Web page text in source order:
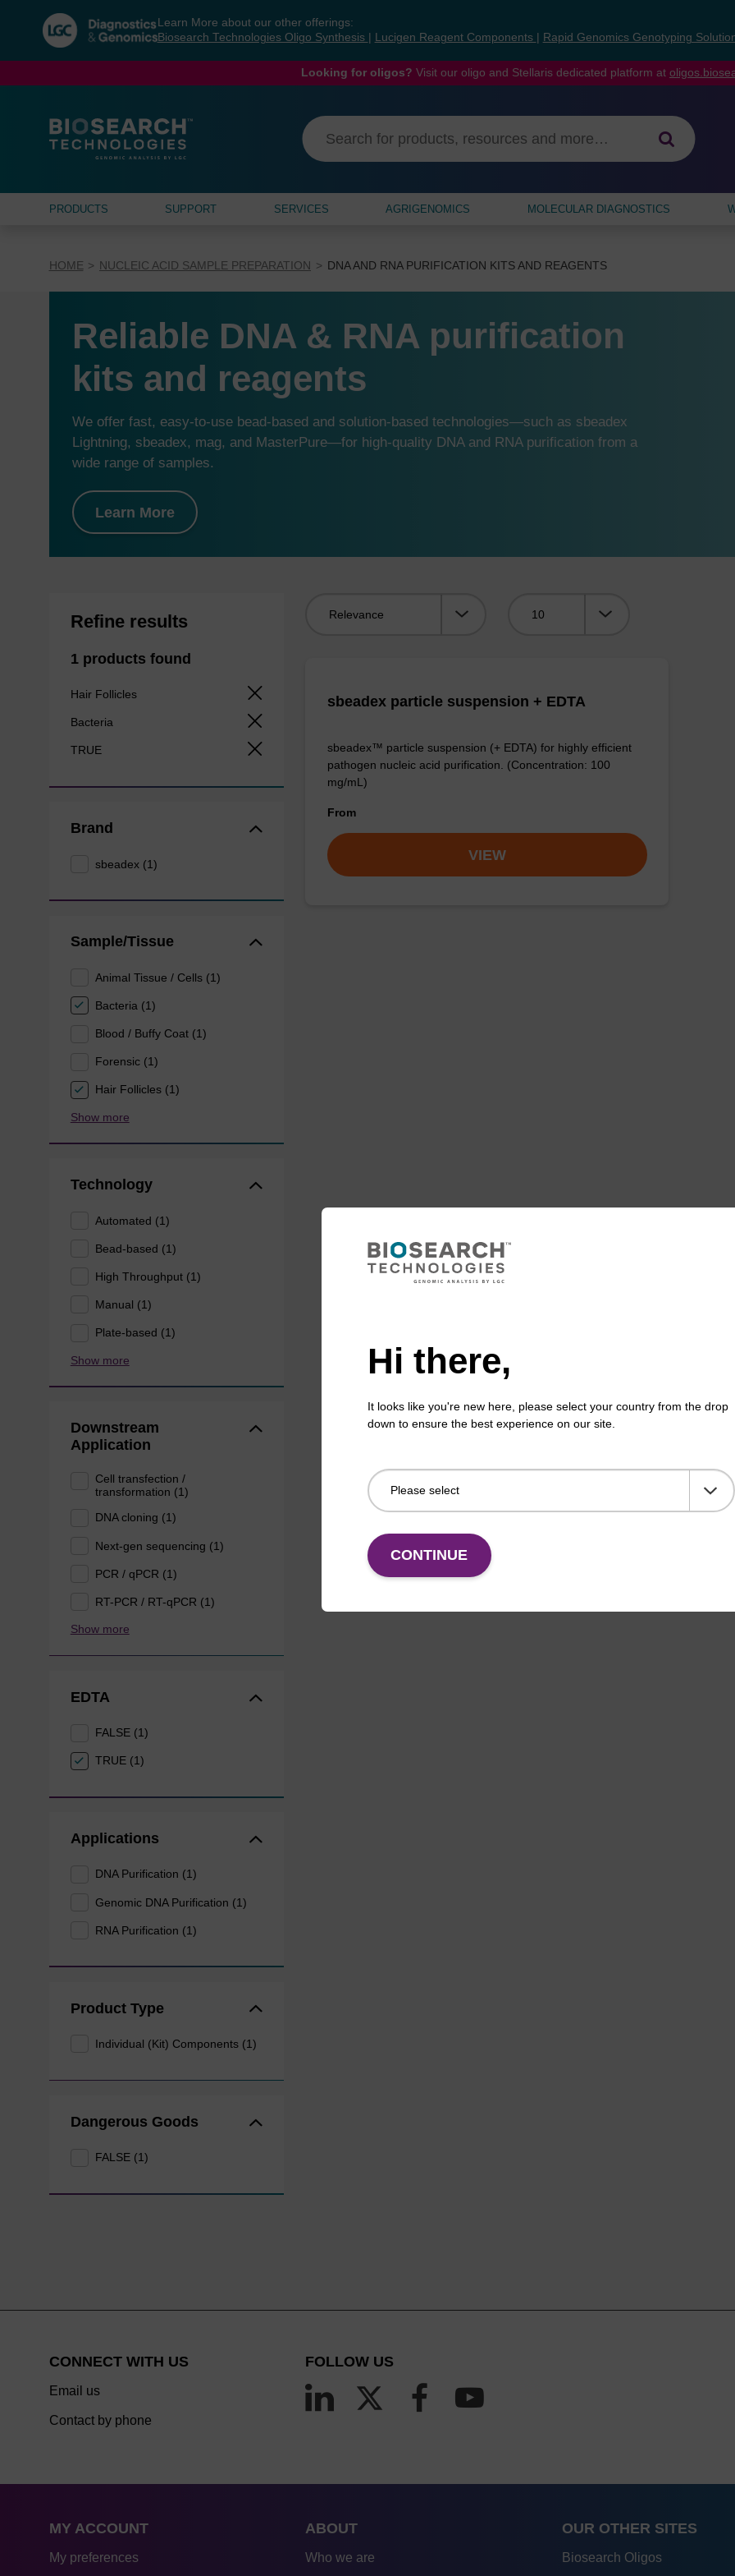
navigation
menu
Learn More about our other offerings:
Biosearch Technologies Oligo Synthesis
Lucigen Reagent Components Rapid Genomics Genotyping
Looking for oligos? Visit our oligo and Stellaris dedicated platform at
PRODUCTS SUPPORT SERVICES AGRIGENOMICS MOLECULAR DIAGNOSTICS
HOME NUCLEIC ACID SAMPLE PREPARATION DNA AND RNA PURIFICATION KITS AND REAGENTS
Reliable DNA & RNA purification
kits and reagents
We offer fast, easy-to-use bead-based and solution-based technologies—such as sbeadex
Lightning, sbeadex, mag, and MasterPure—for high-quality DNA and RNA purification from a
wide range of samples.
Learn More
Refine results
1 products found
Hair Follicles
Bacteria
TRUE
Brand
sbeadex (1)
Sample/Tissue
Animal Tissue / Cells (1)
Bacteria (1)
Blood / Buffy Coat (1)
Forensic (1)
Hair Follicles (1)
Show more
Technology
Automated (1)
Bead-based (1)
High Throughput (1)
Manual (1)
Plate-based (1)
Show more
Downstream
Application
Cell transfection /
transformation (1)
DNA cloning (1)
Next-gen sequencing (1)
PCR / qPCR (1)
RT-PCR / RT-qPCR (1)
Show more
EDTA
FALSE (1)
TRUE (1)
Applications
DNA Purification (1)
Genomic DNA Purification (1)
RNA Purification (1)
Product Type
Individual (Kit) Components (1)
Dangerous Goods
FALSE (1)
sbeadex particle suspension + EDTA
sbeadex™ particle suspension (+ EDTA) for highly efficient
pathogen nucleic acid purification. (Concentration: 100
mg/mL)
From
VIEW
Hi there,
It looks like you're new here, please select your country from the drop
down to ensure the best experience on our site.
CONTINUE
CONNECT WITH US
Email us
Contact by phone
FOLLOW US
MY ACCOUNT
My preferences
ABOUT
Who we are
OUR OTHER SITES
Biosearch Oligos